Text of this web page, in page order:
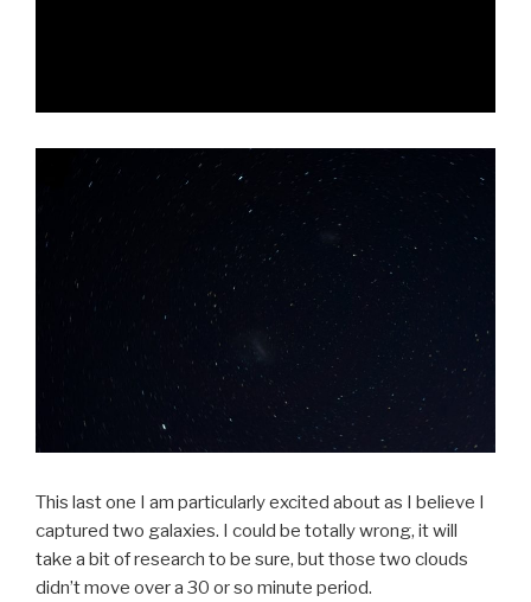
This last one I am particularly excited about as I believe I
captured two galaxies. I could be totally wrong, it will
take a bit of research to be sure, but those two clouds
didn’t move over a 30 or so minute period.